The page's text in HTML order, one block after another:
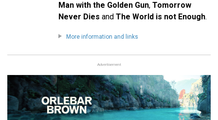
Man with the Golden Gun, Tomorrow
Never Dies and The World is not Enough.
More information and links
Advertisement